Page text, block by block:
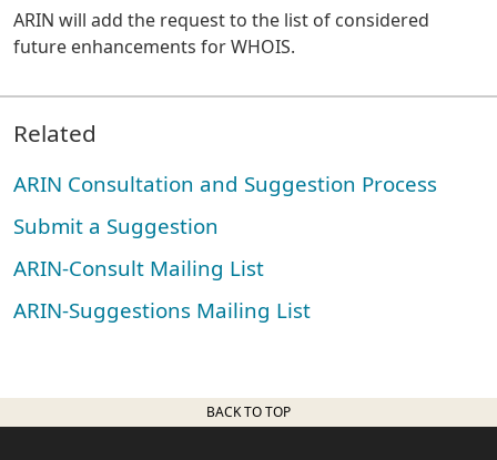
ARIN will add the request to the list of considered
future enhancements for WHOIS.
Related
ARIN Consultation and Suggestion Process
Submit a Suggestion
ARIN-Consult Mailing List
ARIN-Suggestions Mailing List
BACK TO TOP